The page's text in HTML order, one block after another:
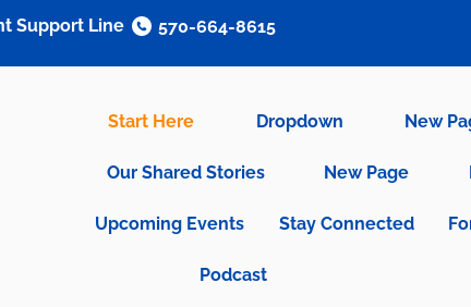
Start Here Dropdown New
Our Shared Stories New Page
Upcoming Events Stay Connected
Podcast
Support Line 570-664-8615